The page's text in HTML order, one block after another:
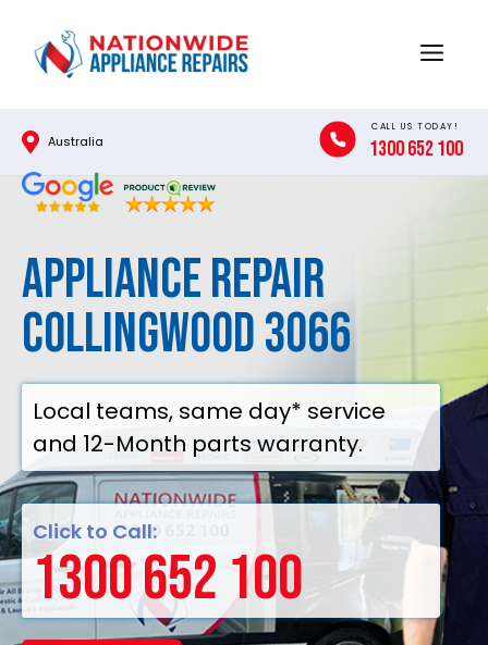
content
Menu
Australia
CALL US TODAY!
1300 652 100
Appliance Repair
Collingwood 3066
Local teams, same day* service
and 12-Month parts warranty.
Click to Call:
1300 652 100